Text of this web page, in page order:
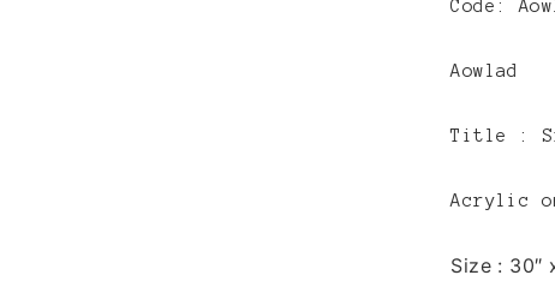
Code:
Aowlad
Title :
Acrylic
Size : 30″